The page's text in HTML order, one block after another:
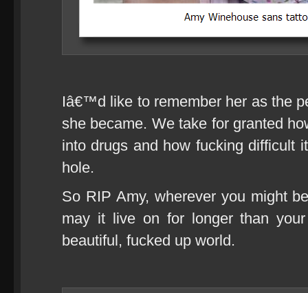
Iâ€™d like to remember her as the
she became. We take for granted
into drugs and how fucking difficult
hole.
So RIP Amy, wherever you might
may it live on for longer than
beautiful, fucked up world.